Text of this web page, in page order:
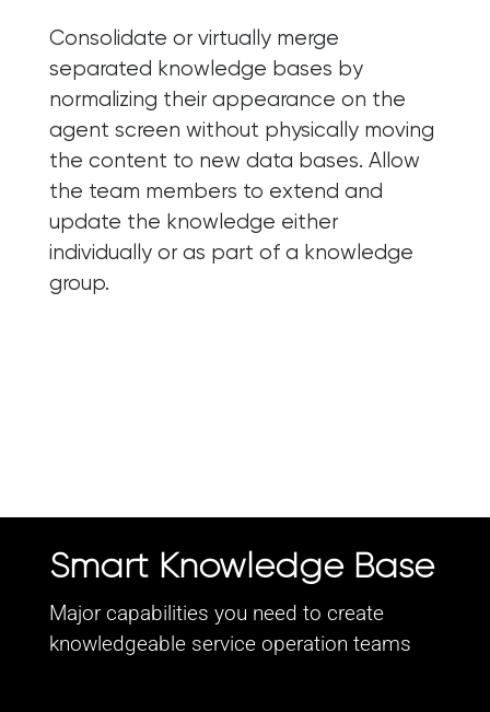
Consolidate or virtually merge
separated knowledge bases by
normalizing their appearance on the
agent screen without physically moving
the content to new data bases. Allow
the team members to extend and
update the knowledge either
individually or as part of a knowledge
group.
Smart Knowledge Base
Major capabilities you need to create
knowledgeable service operation teams